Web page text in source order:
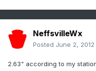
NeffsvilleWx
Posted June 2, 2012
2.63" according to my